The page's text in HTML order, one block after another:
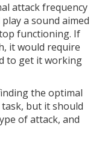
attack frequency
a sound aimed
functioning. If
it would require
to get it working
the optimal
but it should
of attack, and